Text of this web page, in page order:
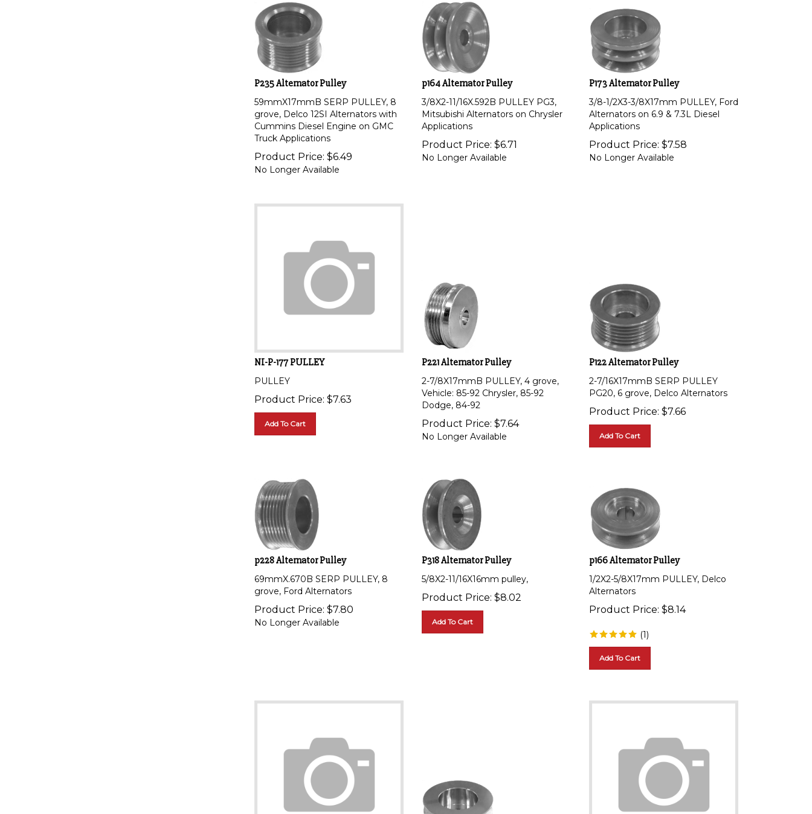
P235 Alternator Pulley
59mmX17mmB SERP PULLEY, 8
grove, Delco 12SI Alternators with
Cummins Diesel Engine on GMC
Truck Applications
Product Price: $6.49
No Longer Available
p164 Alternator Pulley
3/8X2-11/16X.592B PULLEY PG3,
Mitsubishi Alternators on Chrysler
Applications
Product Price: $6.71
No Longer Available
P173 Alternator Pulley
3/8-1/2X3-3/8X17mm PULLEY, Ford
Alternators on 6.9 & 7.3L Diesel
Applications
Product Price: $7.58
No Longer Available
NI-P-177 PULLEY
PULLEY
Product Price: $7.63
P221 Alternator Pulley
2-7/8X17mmB PULLEY, 4 grove,
Vehicle: 85-92 Chrysler, 85-92
Dodge, 84-92
Product Price: $7.64
No Longer Available
P122 Alternator Pulley
2-7/16X17mmB SERP PULLEY
PG20, 6 grove, Delco Alternators
Product Price: $7.66
p228 Alternator Pulley
69mmX.670B SERP PULLEY, 8
grove, Ford Alternators
Product Price: $7.80
No Longer Available
P318 Alternator Pulley
5/8X2-11/16X16mm pulley,
Product Price: $8.02
p166 Alternator Pulley
1/2X2-5/8X17mm PULLEY, Delco
Alternators
Product Price: $8.14
(1)